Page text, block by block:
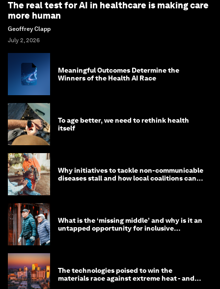
The real test for AI in healthcare is making care
more human
Geoffrey Clapp
July 2, 2026
Meaningful Outcomes Determine the
Winners of the Health AI Race
To age better, we need to rethink health
itself
Why initiatives to tackle non-communicable
diseases stall and how local coalitions can
What is the ‘missing middle’ and why is it an
untapped opportunity for inclusive
The technologies poised to win the
materials race against extreme heat - and